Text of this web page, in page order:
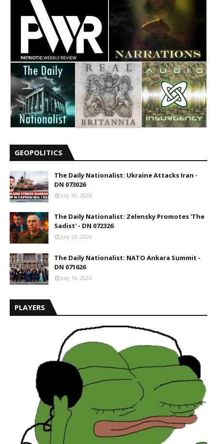
GEOPOLITICS
The Daily Nationalist: Ukraine Attacks Iran -
DN 073026
July 30, 2026
The Daily Nationalist: Zelensky Promotes 'The
Sadist' - DN 072326
July 23, 2026
The Daily Nationalist: NATO Ankara Summit -
DN 071626
July 16, 2026
PLAYERS